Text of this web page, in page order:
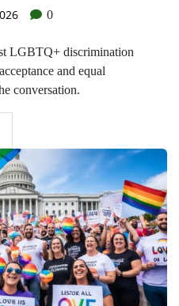
0
LGBTQ+ discrimination
and equal
conversation.